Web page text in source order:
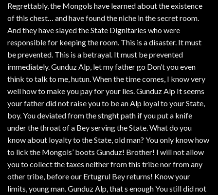
Regrettably, the Mongols have learned about the existence
of this chest… and have found the niche in the secret room.
And they have slayed the State Dignitaries who were
responsible for keeping the room. This is a disaster. It must
be prevented. This is a betrayal. It must be prevented
immediately. Gunduz Alp, let my father go Don’t you even
think to talk to me, hutun. When the time comes, I know very
well how to make you pay for your lies. Gunduz Alp It seems
your father did not raise you to be an Alp loyal to your State,
boy. You deviated from the stnght path if you put a knife
under the throat of a Bey serving the State. What do you
know about loyalty to the State, old man? You only know how
to lick the Mongols’ boots Gunduz! Brother! I will not allow
you to collect the taxes neither from this tribe nor from any
other tribe, before our Ertugrul Bey returns! Know your
limits, young man. Gunduz Alp, that s enough You still did not